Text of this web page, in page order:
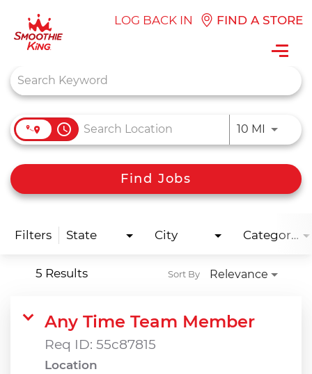
LOG BACK IN FIND A STORE
access_time 10 MI Use
Find Jobs
Filters State City Categories
5 Results Relevance
Sort By
Any Time Team Member
Req ID: 55c87815
Location